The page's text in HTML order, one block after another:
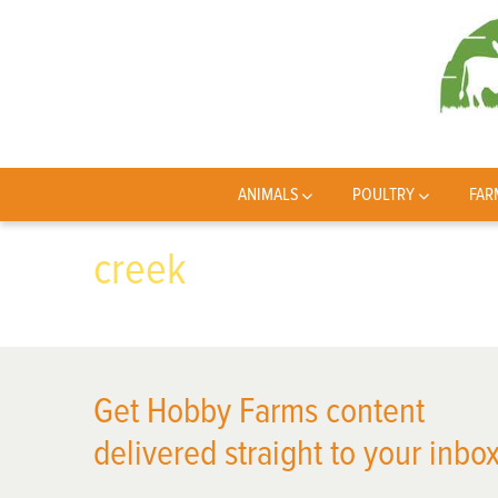
ANIMALS POULTRY
creek
Get Hobby Farms content
delivered straight to your